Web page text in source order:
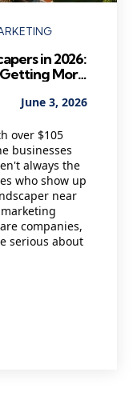
in 2026:
More
June 3, 2026
over $105
businesses
always the
who show up
near
companies,
serious about